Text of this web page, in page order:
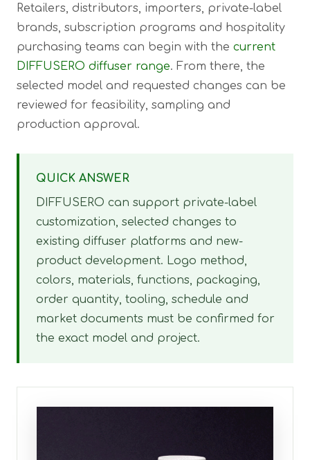
Retailers, distributors, importers, private-label
brands, subscription programs and hospitality
purchasing teams can begin with the current
DIFFUSERO diffuser range. From there, the
selected model and requested changes can be
reviewed for feasibility, sampling and
production approval.
QUICK ANSWER
DIFFUSERO can support private-label
customization, selected changes to
existing diffuser platforms and new-
product development. Logo method,
colors, materials, functions, packaging,
order quantity, tooling, schedule and
market documents must be confirmed for
the exact model and project.